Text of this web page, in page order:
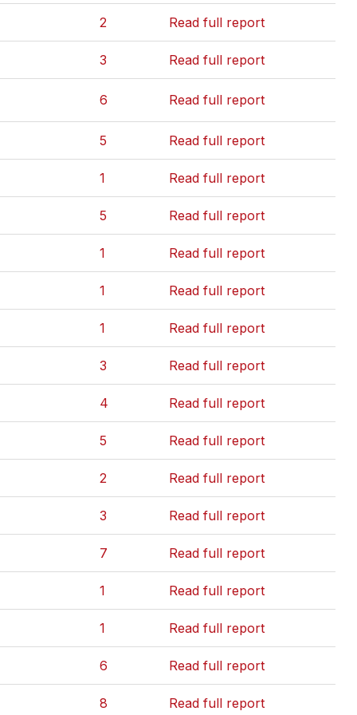
2 Read full report
3
Read full report
6 Read full report
5 Read full report
1 Read full report
5 Read full report
1 Read full report
1 Read full report
1 Read full report
3 Read full report
4 Read full report
5 Read full report
2 Read full report
3 Read full report
7 Read full report
1 Read full report
1 Read full report
6 Read full report
8 Read full report